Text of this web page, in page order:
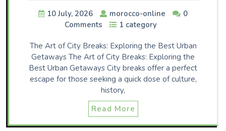
10 July, 2026 morocco-online
0
Comments
1 category
The Art of City Breaks: Exploring the Best Urban
Getaways The Art of City Breaks: Exploring the
Best Urban Getaways City breaks offer a perfect
escape for those seeking a quick dose of culture,
history,
Read More